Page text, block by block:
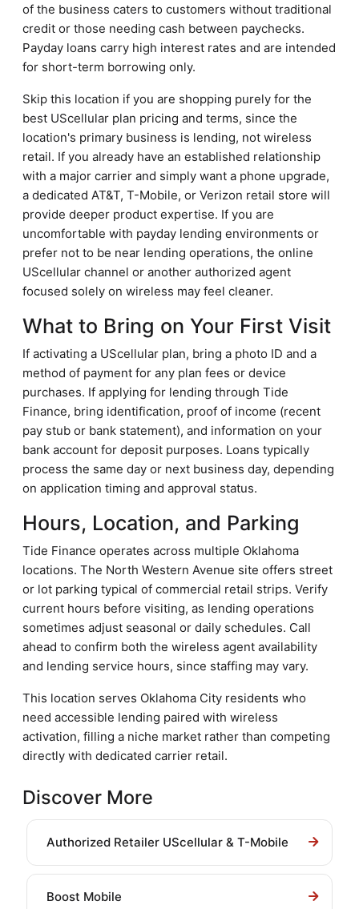
of the business caters to customers without traditional
credit or those needing cash between paychecks.
Payday loans carry high interest rates and are intended
for short-term borrowing only.
Skip this location if you are shopping purely for the
best UScellular plan pricing and terms, since the
location's primary business is lending, not wireless
retail. If you already have an established relationship
with a major carrier and simply want a phone upgrade,
a dedicated AT&T, T-Mobile, or Verizon retail store will
provide deeper product expertise. If you are
uncomfortable with payday lending environments or
prefer not to be near lending operations, the online
UScellular channel or another authorized agent
focused solely on wireless may feel cleaner.
What to Bring on Your First Visit
If activating a UScellular plan, bring a photo ID and a
method of payment for any plan fees or device
purchases. If applying for lending through Tide
Finance, bring identification, proof of income (recent
pay stub or bank statement), and information on your
bank account for deposit purposes. Loans typically
process the same day or next business day, depending
on application timing and approval status.
Hours, Location, and Parking
Tide Finance operates across multiple Oklahoma
locations. The North Western Avenue site offers street
or lot parking typical of commercial retail strips. Verify
current hours before visiting, as lending operations
sometimes adjust seasonal or daily schedules. Call
ahead to confirm both the wireless agent availability
and lending service hours, since staffing may vary.
This location serves Oklahoma City residents who
need accessible lending paired with wireless
activation, filling a niche market rather than competing
directly with dedicated carrier retail.
Discover More
Authorized Retailer UScellular & T-Mobile
Boost Mobile